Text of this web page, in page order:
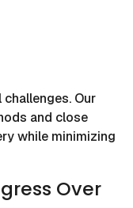
Our
and close
while minimizing
Over